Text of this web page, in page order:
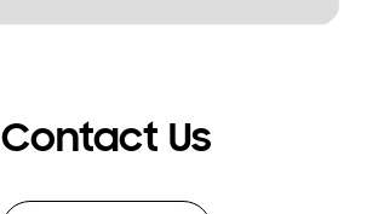
Contact Us